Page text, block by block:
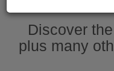
Discover
plus many